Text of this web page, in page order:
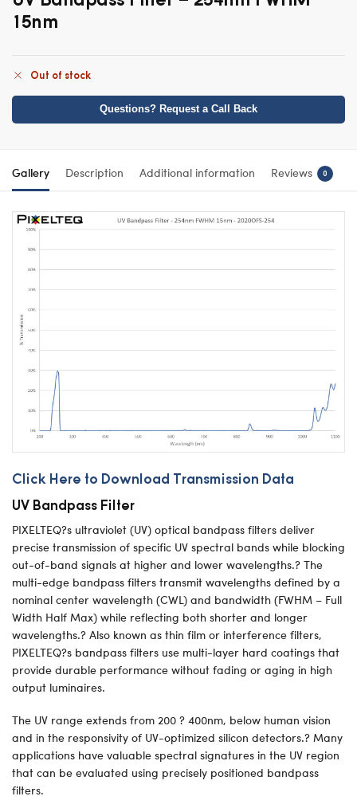
15nm
Out of stock
Questions? Request a Call Back
Gallery Description Additional information Reviews 0
Click Here to Download Transmission Data
UV Bandpass Filter
PIXELTEQ?s ultraviolet (UV) optical bandpass filters deliver
precise transmission of specific UV spectral bands while blocking
out-of-band signals at higher and lower wavelengths.? The
multi-edge bandpass filters transmit wavelengths defined by a
nominal center wavelength (CWL) and bandwidth (FWHM – Full
Width Half Max) while reflecting both shorter and longer
wavelengths.? Also known as thin film or interference filters,
PIXELTEQ?s bandpass filters use multi-layer hard coatings that
provide durable performance without fading or aging in high
output luminaires.
The UV range extends from 200 ? 400nm, below human vision
and in the responsivity of UV-optimized silicon detectors.? Many
applications have valuable spectral signatures in the UV region
that can be evaluated using precisely positioned bandpass
filters.